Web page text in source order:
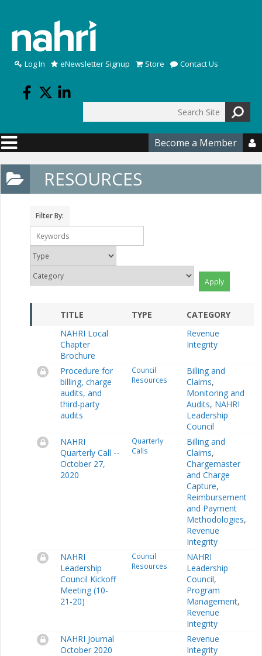
Log In eNewsletter Signup Store Contact Us
Search form
Become a Member 
RESOURCES
Filter By:
TITLE TYPE
CATEGORY
NAHRI Local
Chapter
Brochure
Revenue
Integrity
Procedure for
billing, charge
audits, and
third-party
audits
Council
Resources
Billing and
Claims,
Monitoring and
Audits, NAHRI
Leadership
Council
NAHRI
Quarterly Call --
October 27,
2020
Quarterly
Calls
Billing and
Claims,
Chargemaster
and Charge
Capture,
Reimbursement
and Payment
Methodologies,
Revenue
Integrity
NAHRI
Leadership
Council Kickoff
Meeting (10-
21-20)
Council
Resources
NAHRI
Leadership
Council,
Program
Management,
Revenue
Integrity
NAHRI Journal
October 2020
Revenue
Integrity